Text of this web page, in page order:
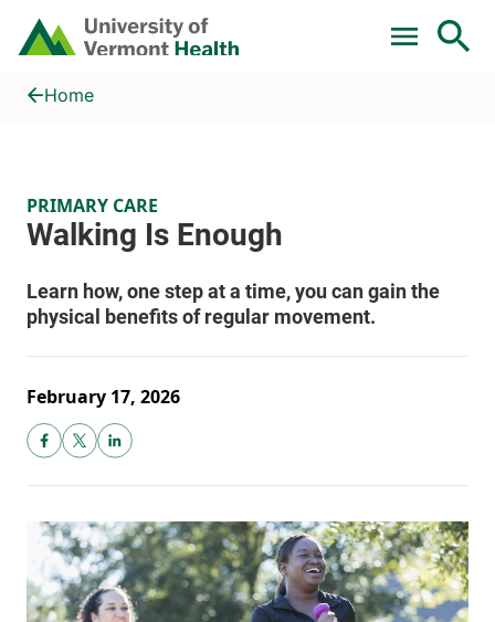
Skip to main content
Home
Walking Is Enough
Home
PRIMARY CARE
February 17, 2026